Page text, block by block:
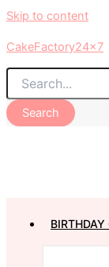
Skip to content
CakeFactory24x7
Search
BIRTHDAY